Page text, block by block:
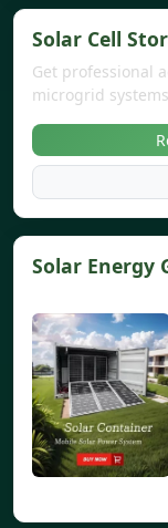
Solar Cell
Get professional
microgrid
Solar Energy